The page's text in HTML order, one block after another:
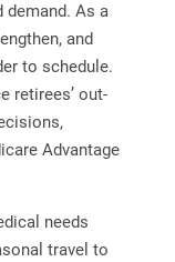
demand. As a
and
to schedule.
retirees’ out-
Advantage
needs
travel to